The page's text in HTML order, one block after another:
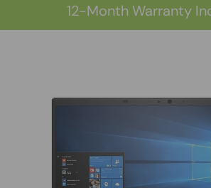
12-Month Warranty